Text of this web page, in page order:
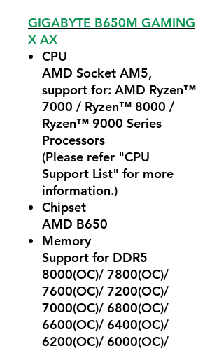
GIGABYTE B650M GAMING
X AX
CPU
AMD Socket AM5,
support for: AMD Ryzen™
7000 / Ryzen™ 8000 /
Ryzen™ 9000 Series
Processors
(Please refer "CPU
Support List" for more
information.)
Chipset
AMD B650
Memory
Support for DDR5
8000(OC)/ 7800(OC)/
7600(OC)/ 7200(OC)/
7000(OC)/ 6800(OC)/
6600(OC)/ 6400(OC)/
6200(OC)/ 6000(OC)/